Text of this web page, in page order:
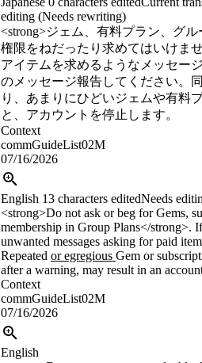
editing (Needs rewriting)
<strong>ジェム、有料プラン、グ
権限をねだったり求めてはいけま
アイテムを求めるようなメッセー
のメッセージ報告してください。
り、あまりにひどいジェムや有料
と、アカウントを停止します。
Context
commGuideList02M
07/16/2026
English 13 characters editedNeeds
<strong>Do not ask or beg for Gems,
membership in Group Plans</strong>.
unwanted messages asking for paid
Repeated or egregious Gem or
after a warning, may result in an
Context
commGuideList02M
07/16/2026
English